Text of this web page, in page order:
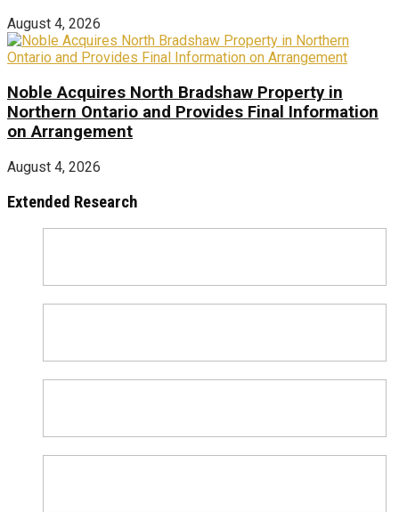
August 4, 2026
Noble Acquires North Bradshaw Property in
Northern Ontario and Provides Final Information
on Arrangement
August 4, 2026
Extended Research